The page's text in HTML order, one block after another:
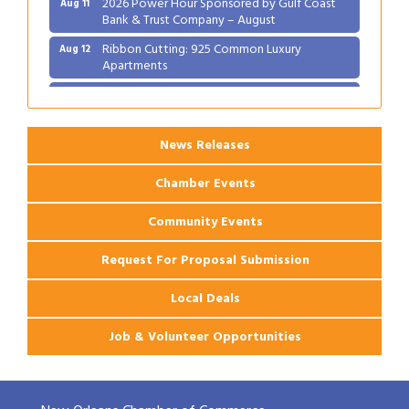
Bank & Trust Company – August
Aug 12 Ribbon Cutting: 925 Common Luxury
Apartments
Aug 25 2026 Webinar: Permitting in New Orleans
News Releases
Chamber Events
Community Events
Request For Proposal Submission
Local Deals
Job & Volunteer Opportunities